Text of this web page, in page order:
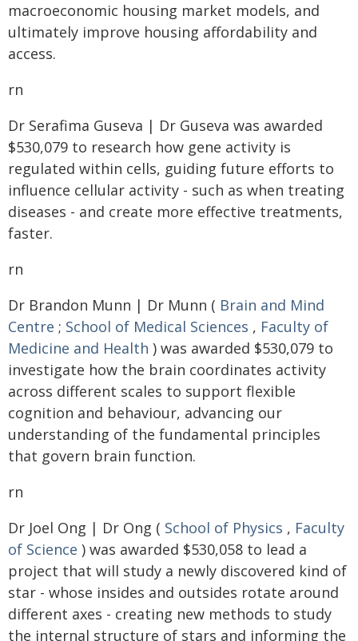
macroeconomic housing market models, and
ultimately improve housing affordability and
access.
rn
Dr Serafima Guseva | Dr Guseva was awarded
$530,079 to research how gene activity is
regulated within cells, guiding future efforts to
influence cellular activity - such as when treating
diseases - and create more effective treatments,
faster.
rn
Dr Brandon Munn | Dr Munn ( Brain and Mind
Centre ; School of Medical Sciences , Faculty of
Medicine and Health ) was awarded $530,079 to
investigate how the brain coordinates activity
across different scales to support flexible
cognition and behaviour, advancing our
understanding of the fundamental principles
that govern brain function.
rn
Dr Joel Ong | Dr Ong ( School of Physics , Faculty
of Science ) was awarded $530,058 to lead a
project that will study a newly discovered kind of
star - whose insides and outsides rotate around
different axes - creating new methods to study
the internal structure of stars and informing the